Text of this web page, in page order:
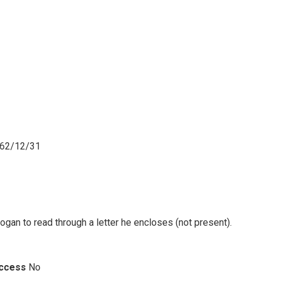
12/31
to read through a letter he encloses (not present).
No